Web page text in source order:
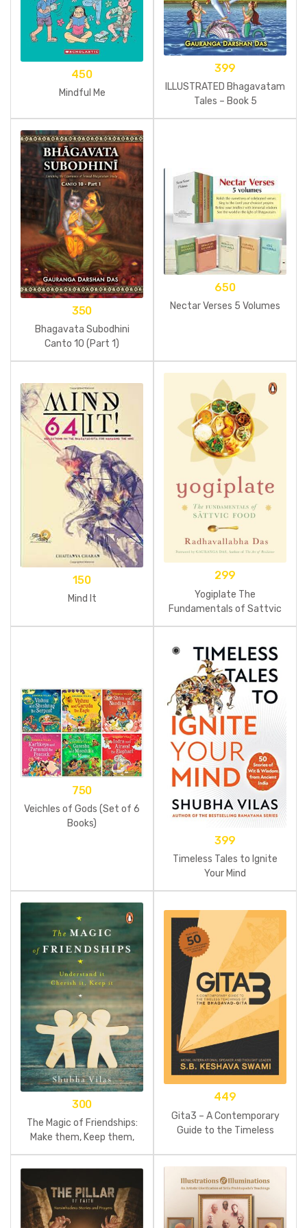
450
Mindful Me
399
ILLUSTRATED Bhagavatam
Tales – Book 5
350
Bhagavata Subodhini
Canto 10 (Part 1)
650
Nectar Verses 5 Volumes
150
Mind It
299
Yogiplate The
Fundamentals of Sattvic
Food
750
Veichles of Gods (Set of 6
Books)
399
Timeless Tales to Ignite
Your Mind
300
The Magic of Friendships:
Make them, Keep them,
Understand them
449
Gita3 – A Contemporary
Guide to the Timeless
Bhagavad-gita